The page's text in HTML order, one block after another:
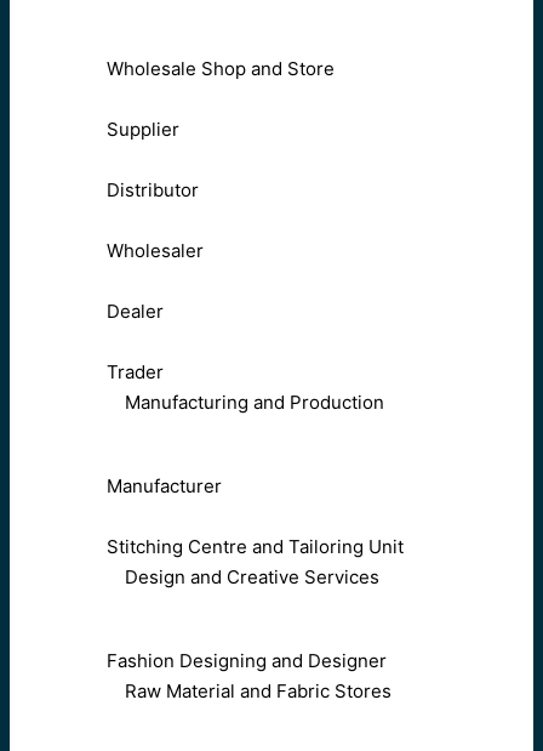
Wholesale Shop and Store
Supplier
Distributor
Wholesaler
Dealer
Trader
Manufacturing and Production
Manufacturer
Stitching Centre and Tailoring Unit
Design and Creative Services
Fashion Designing and Designer
Raw Material and Fabric Stores